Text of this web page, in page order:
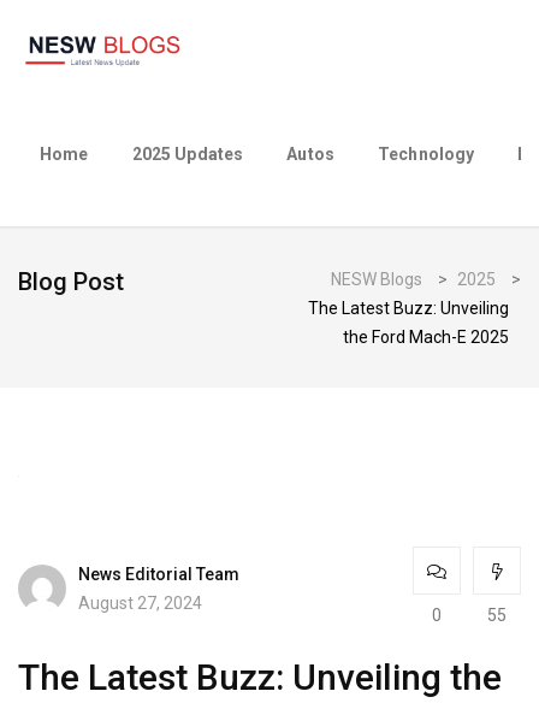
Home 2025 Updates Autos Technology
Blog Post NESW Blogs > 2025
>
The Latest Buzz: Unveiling
the Ford Mach-E 2025
News Editorial Team
August 27, 2024
0 55
The Latest Buzz: Unveiling the